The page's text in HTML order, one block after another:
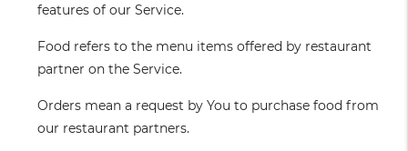
features of our Service.
Food refers to the menu items offered by restaurant
partner on the Service.
Orders mean a request by You to purchase food from
our restaurant partners.